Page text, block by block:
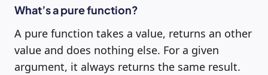
What’s a pure function?
A pure function takes a value, returns an other
value and does nothing else. For a given
argument, it always returns the same result.